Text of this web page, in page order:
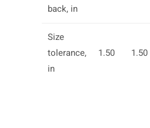
back, in
Size
tolerance,
in
1.50 1.50